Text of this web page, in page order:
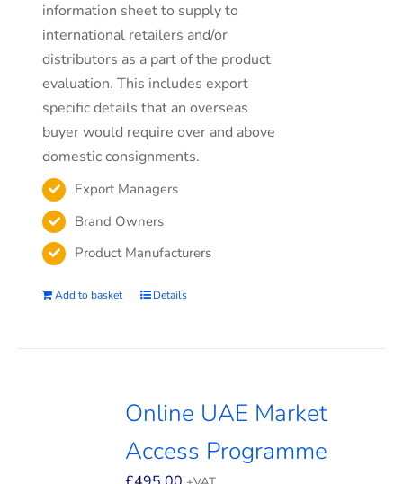
information sheet to supply to
international retailers and/or
distributors as a part of the product
evaluation. This includes export
specific details that an overseas
buyer would require over and above
domestic consignments.
Export Managers
Brand Owners
Product Manufacturers
Add to basket Details
Online UAE Market
Access Programme